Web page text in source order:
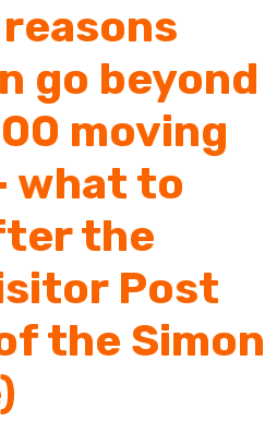
go beyond
moving
what to
the
Post
the Simon